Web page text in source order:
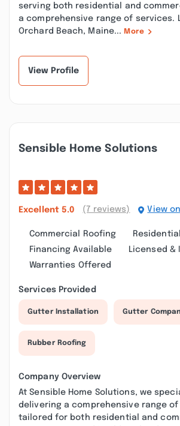
serving both residential and
a comprehensive range of services.
Orchard Beach, Maine... More
View Profile
Sensible Home Solutions
Excellent 5.0 (7 reviews) View
Commercial Roofing
Financing Available
Licensed &
Warranties Offered
Services Provided
Gutter Installation Gutter
Rubber Roofing
Company Overview
At Sensible Home Solutions, we
delivering a comprehensive range
tailored for both residential and